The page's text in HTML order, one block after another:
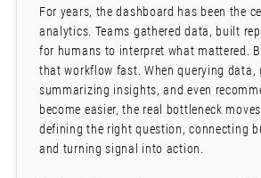
For years, the dashboard has been the
analytics. Teams gathered data, built
for humans to interpret what mattered.
that workflow fast. When querying data,
summarizing insights, and even
become easier, the real bottleneck
defining the right question, connecting
and turning signal into action.